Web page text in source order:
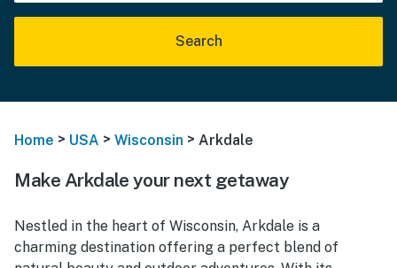
Search
Home > USA > Wisconsin > Arkdale
Make Arkdale your next getaway
Nestled in the heart of Wisconsin, Arkdale is a
charming destination offering a perfect blend of